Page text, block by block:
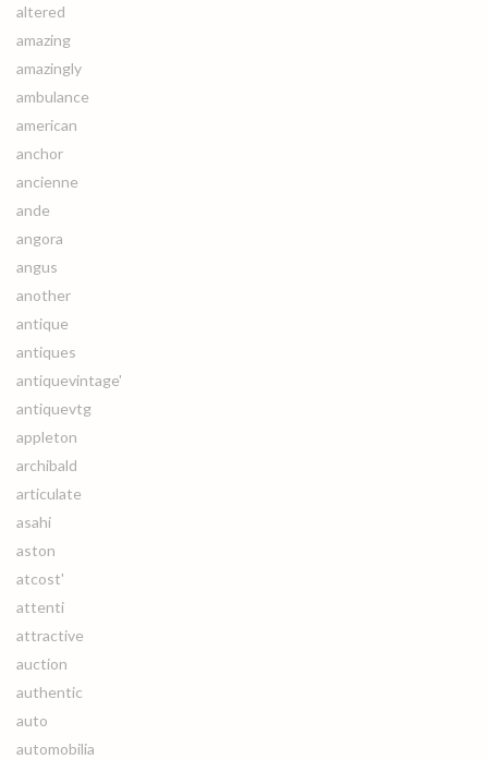
altered
amazing
amazingly
ambulance
american
anchor
ancienne
ande
angora
angus
another
antique
antiques
antiquevintage'
antiquevtg
appleton
archibald
articulate
asahi
aston
atcost'
attenti
attractive
auction
authentic
auto
automobilia